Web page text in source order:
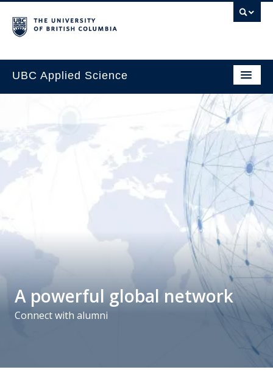
UBC Applied Science
A powerful global network
Connect with alumni